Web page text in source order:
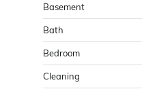
Basement
Bath
Bedroom
Cleaning